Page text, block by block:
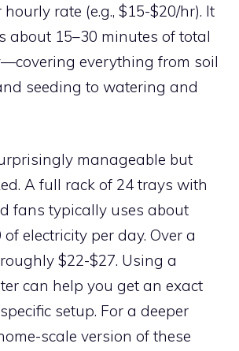
rate (e.g., $15-$20/hr). It
about 15–30 minutes of total
everything from soil
seeding to watering and
manageable but
A full rack of 24 trays with
fans typically uses about
of electricity per day. Over a
$22-$27. Using a
can help you get an exact
setup. For a deeper
scale version of these